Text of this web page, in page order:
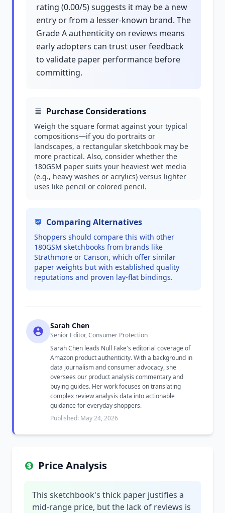
rating (0.00/5) suggests it may be a new
entry or from a lesser-known brand. The
Grade A authenticity on reviews means
early adopters can trust user feedback
to validate paper performance before
committing.
Purchase Considerations
Weigh the square format against your typical
compositions—if you do portraits or
landscapes, a rectangular sketchbook may be
more practical. Also, consider whether the
180GSM paper suits your heaviest wet media
(e.g., heavy washes or acrylics) versus lighter
uses like pencil or colored pencil.
Comparing Alternatives
Shoppers should compare this with other
180GSM sketchbooks from brands like
Strathmore or Canson, which offer similar
paper weights but with established quality
reputations and proven lay-flat bindings.
Sarah Chen
Senior Editor, Consumer Protection
Sarah Chen leads Null Fake's editorial coverage of
Amazon product authenticity. With a background in
data journalism and consumer advocacy, she
oversees our product analysis commentary and
buying guides. Her work focuses on translating
complex review analysis data into actionable
guidance for everyday shoppers.
Published: May 24, 2026
Price Analysis
This sketchbook's thick paper justifies a
mid-range price, but the lack of reviews is